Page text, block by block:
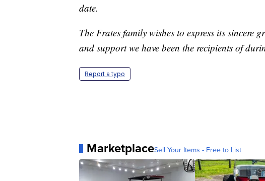
date.
The Frates family wishes to express its sincere
and support we have been the recipients of
Report a typo
MarketplaceSell Your Items - Free to List